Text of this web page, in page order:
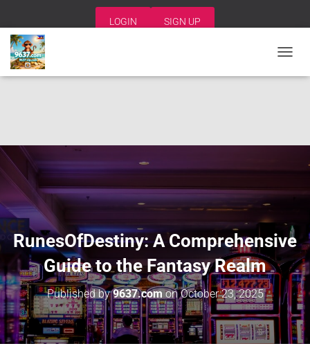
LOGIN SIGN UP
O
O
RunesOfDestiny: A Comprehensive
Guide to the Fantasy Realm
Published by9637.comonOctober 23, 2025